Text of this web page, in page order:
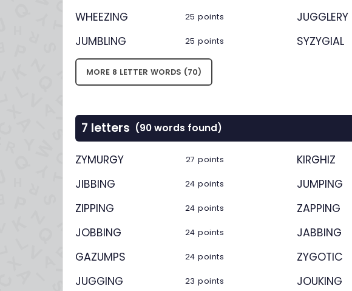
WHEEZING 25 points JUGGLERY
JUMBLING 25 points SYZYGIAL
MORE 8 LETTER WORDS (70)
7 letters (90 words found)
ZYMURGY 27 points KIRGHIZ
JIBBING 24 points JUMPING
ZIPPING 24 points ZAPPING
JOBBING 24 points JABBING
GAZUMPS 24 points ZYGOTIC
JUGGING 23 points JOUKING